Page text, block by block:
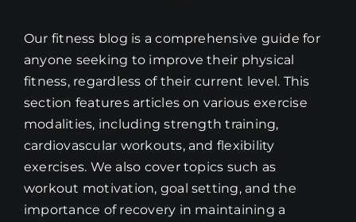
Our fitness blog is a comprehensive guide for
anyone seeking to improve their physical
fitness, regardless of their current level. This
section features articles on various exercise
modalities, including strength training,
cardiovascular workouts, and flexibility
exercises. We also cover topics such as
workout motivation, goal setting, and the
importance of recovery in maintaining a